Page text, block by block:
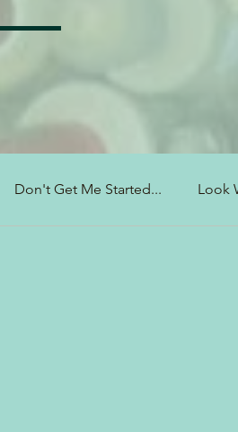
Don't Get Me Started... Look
I Made!